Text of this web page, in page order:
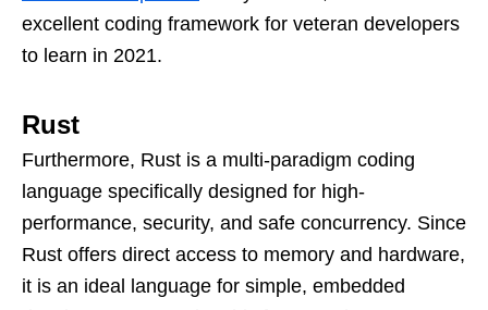
excellent coding framework for veteran developers
to learn in 2021.
Rust
Furthermore, Rust is a multi-paradigm coding
language specifically designed for high-
performance, security, and safe concurrency. Since
Rust offers direct access to memory and hardware,
it is an ideal language for simple, embedded